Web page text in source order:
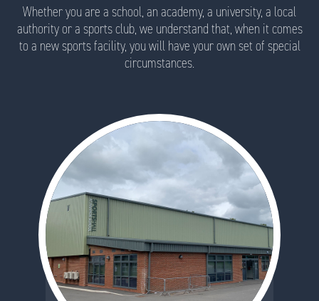
Whether you are a school, an academy, a university, a local
authority or a sports club, we understand that, when it comes
to a new sports facility, you will have your own set of special
circumstances.